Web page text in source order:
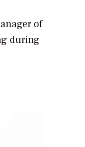
of
during